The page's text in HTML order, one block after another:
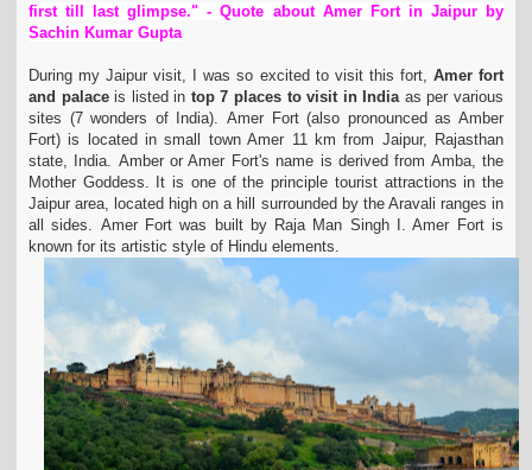
n
first till last glimpse." - Quote about Amer Fort in Jaipur by
Sachin Kumar Gupta
During my Jaipur visit, I was so excited to visit this fort, Amer fort
and palaceis listed in top 7 places to visit in Indiaas per various
sites (7 wonders of India). Amer Fort (also pronounced as Amber
Fort) is located in small town Amer 11 km from Jaipur, Rajasthan
state, India. Amber or Amer Fort's name is derived from Amba, the
Mother Goddess.
It is one of the principle tourist attractions in the
Jaipur area, located high on a hill surrounded by the Aravali ranges in
all sides. Amer Fort was built by Raja Man Singh I. Amer Fort is
known for its artistic style of Hindu elements.